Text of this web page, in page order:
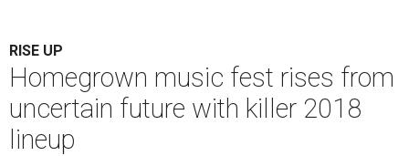
RISE UP
Homegrown music fest rises from
uncertain future with killer 2018
lineup